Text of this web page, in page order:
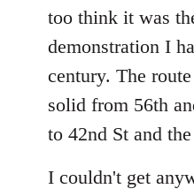
Welcome
libcom.org
too think it was
demonstration I
century. The
solid from 56th
to 42nd St and
I couldn't get